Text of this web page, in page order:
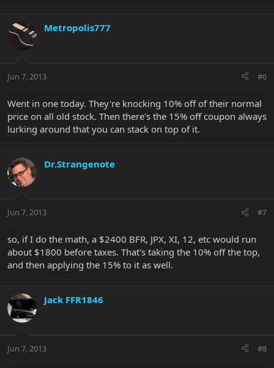
Metropolis777
Jun 7, 2013 #6
Went in one today. They're knocking 10% off of their normal
price on all old stock. Then there's the 15% off coupon always
lurking around that you can stack on top of it.
Dr.Strangenote
Jun 7, 2013 #7
so, if I do the math, a $2400 BFR, JPX, XI, 12, etc would run
about $1800 before taxes. That's taking the 10% off the top,
and then applying the 15% to it as well.
Jack FFR1846
Jun 7, 2013 #8